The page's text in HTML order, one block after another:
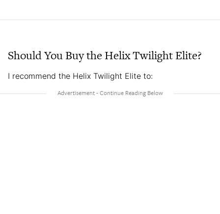
Should You Buy the Helix Twilight Elite?
I recommend the Helix Twilight Elite to: